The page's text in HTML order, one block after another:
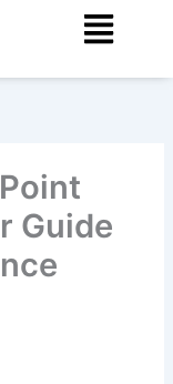
Menu
Guide